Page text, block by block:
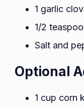
1 garlic
1/2
Salt and
Optional
1 cup corn